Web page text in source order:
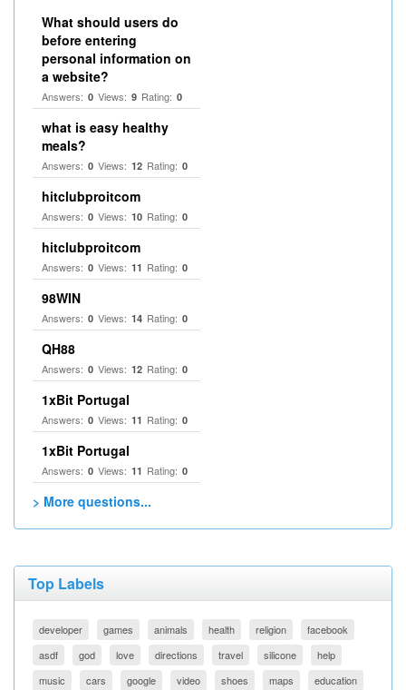
What should users do
before entering
personal information on
a website?
Answers: 0 Views: 9 Rating: 0
what is easy healthy
meals?
Answers: 0 Views: 12 Rating: 0
hitclubproitcom
Answers: 0 Views: 10 Rating: 0
hitclubproitcom
Answers: 0 Views: 11 Rating: 0
98WIN
Answers: 0 Views: 14 Rating: 0
QH88
Answers: 0 Views: 12 Rating: 0
1xBit Portugal
Answers: 0 Views: 11 Rating: 0
1xBit Portugal
Answers: 0 Views: 11 Rating: 0
> More questions...
Top Labels
developer games animals health religion
facebook
asdf
god love directions travel silicone
help
music
cars google video shoes maps education